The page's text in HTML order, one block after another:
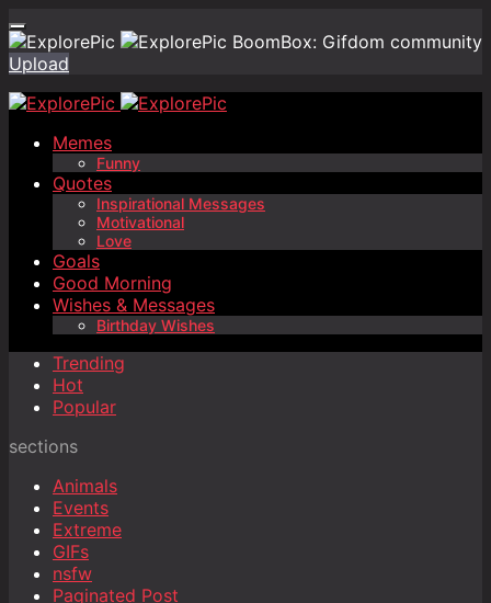
BoomBox: Gifdom community
Upload
Memes
Funny
Quotes
Inspirational Messages
Motivational
Love
Goals
Good Morning
Wishes & Messages
Birthday Wishes
Trending
Hot
Popular
sections
Animals
Events
Extreme
GIFs
nsfw
Paginated Post